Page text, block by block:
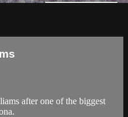
after one of the biggest